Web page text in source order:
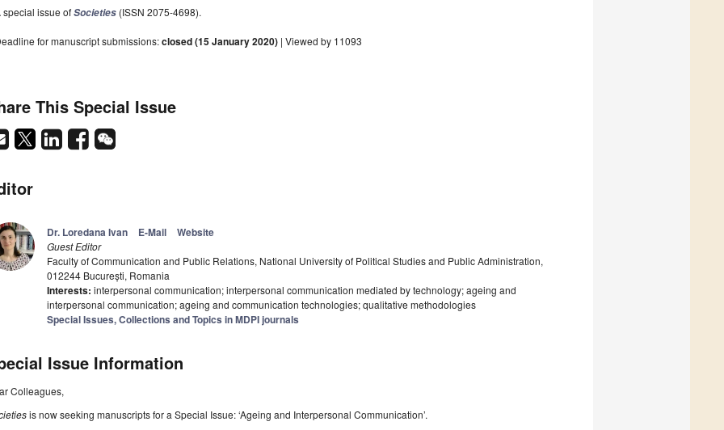
special issue ofSocieties (ISSN 2075-4698).
for manuscript submissions:closed (15 January 2020) | Viewed by 11093
This Special Issue
Dr. Loredana Ivan E-Mail Website
Guest Editor
Faculty of Communication and Public Relations, National University of Political Studies and Public Administration,
012244 București, Romania
Interests: interpersonal communication; interpersonal communication mediated by technology; ageing and
interpersonal communication; ageing and communication technologies; qualitative methodologies
Special Issues, Collections and Topics in MDPI journals
Issue Information
Colleagues,
is now seeking manuscripts for a Special Issue: ‘Ageing and Interpersonal Communication’.